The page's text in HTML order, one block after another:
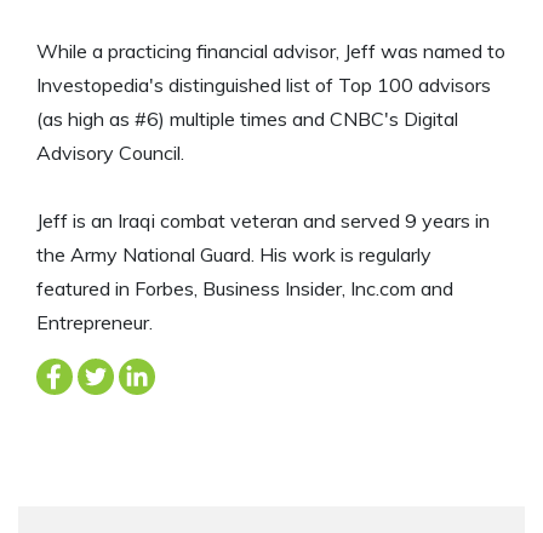
While a practicing financial advisor, Jeff was named to
Investopedia's distinguished list of Top 100 advisors
(as high as #6) multiple times and CNBC's Digital
Advisory Council.
Jeff is an Iraqi combat veteran and served 9 years in
the Army National Guard. His work is regularly
featured in Forbes, Business Insider, Inc.com and
Entrepreneur.